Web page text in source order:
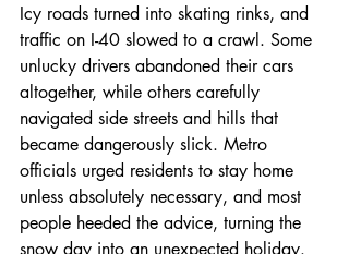
Icy roads turned into skating rinks, and
traffic on I-40 slowed to a crawl. Some
unlucky drivers abandoned their cars
altogether, while others carefully
navigated side streets and hills that
became dangerously slick. Metro
officials urged residents to stay home
unless absolutely necessary, and most
people heeded the advice, turning the
snow day into an unexpected holiday.